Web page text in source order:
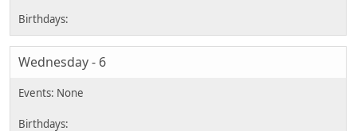
Wednesday - 6